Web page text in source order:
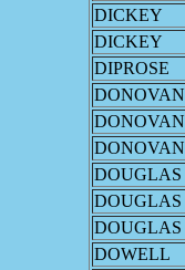
DICKEY
DICKEY
DIPROSE
DONOVAN
DONOVAN
DONOVAN
DOUGLAS
DOUGLAS
DOUGLAS
DOWELL